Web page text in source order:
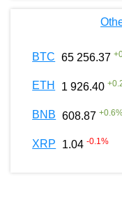
BTC 65 256.37 +
ETH 1 926.40 +
BNB 608.87 +0.6
XRP 1.04 -0.1%